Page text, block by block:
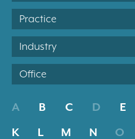
Practice
Industry
Office
A B C D E
K
L M N O